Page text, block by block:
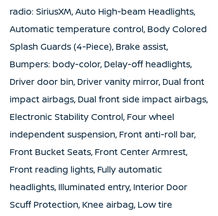
radio: SiriusXM, Auto High-beam Headlights,
Automatic temperature control, Body Colored
Splash Guards (4-Piece), Brake assist,
Bumpers: body-color, Delay-off headlights,
Driver door bin, Driver vanity mirror, Dual front
impact airbags, Dual front side impact airbags,
Electronic Stability Control, Four wheel
independent suspension, Front anti-roll bar,
Front Bucket Seats, Front Center Armrest,
Front reading lights, Fully automatic
headlights, Illuminated entry, Interior Door
Scuff Protection, Knee airbag, Low tire